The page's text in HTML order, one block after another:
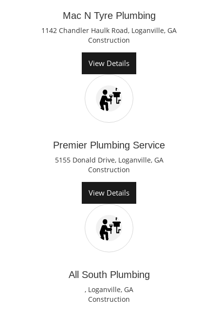
Mac N Tyre Plumbing
1142 Chandler Haulk Road, Loganville, GA
Construction
View Details
Premier Plumbing Service
5155 Donald Drive, Loganville, GA
Construction
View Details
All South Plumbing
, Loganville, GA
Construction